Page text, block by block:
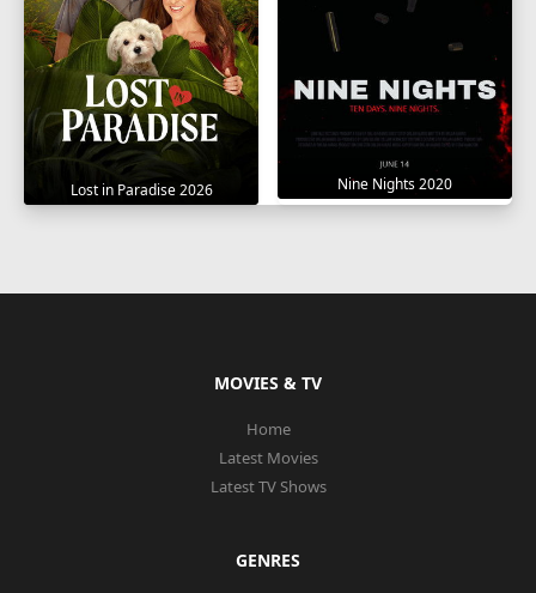
Lost in Paradise 2026 Nine Nights 2020
MOVIES & TV
Home
Latest Movies
Latest TV Shows
GENRES